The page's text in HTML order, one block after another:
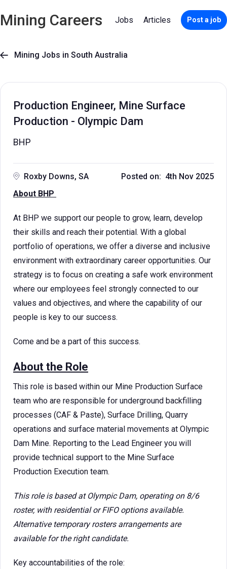
Mining Careers Jobs Articles Post a job
 Mining Jobs in South Australia
Production Engineer, Mine Surface
Production - Olympic Dam
BHP
Roxby Downs, SA
Posted on: 4th Nov 2025
About BHP
At BHP we support our people to grow, learn, develop
their skills and reach their potential. With a global
portfolio of operations, we offer a diverse and inclusive
environment with extraordinary career opportunities. Our
strategy is to focus on creating a safe work environment
where our employees feel strongly connected to our
values and objectives, and where the capability of our
people is key to our success.
Come and be a part of this success.
About the Role
This role is based within our Mine Production Surface
team who are responsible for underground backfilling
processes (CAF & Paste), Surface Drilling, Quarry
operations and surface material movements at Olympic
Dam Mine. Reporting to the Lead Engineer you will
provide technical support to the Mine Surface
Production Execution team.
This role is based at Olympic Dam, operating on 8/6
roster, with residential or FIFO options available.
Alternative temporary rosters arrangements are
available for the right candidate.
Key accountabilities of the role: